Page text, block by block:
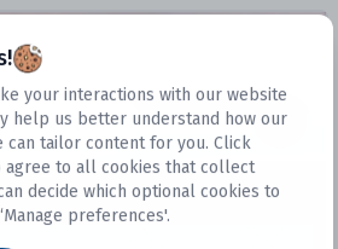
your interactions with our website
help us better understand how our
can tailor content for you. Click
agree to all cookies that collect
decide which optional cookies to
preferences'.
Datasets